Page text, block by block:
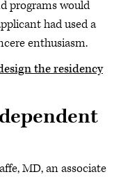
programs would
had used a
enthusiasm.
the residency
MD, an associate